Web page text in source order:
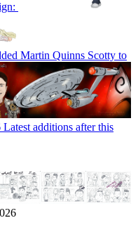
Martin Quinns Scotty to
Latest additions after this